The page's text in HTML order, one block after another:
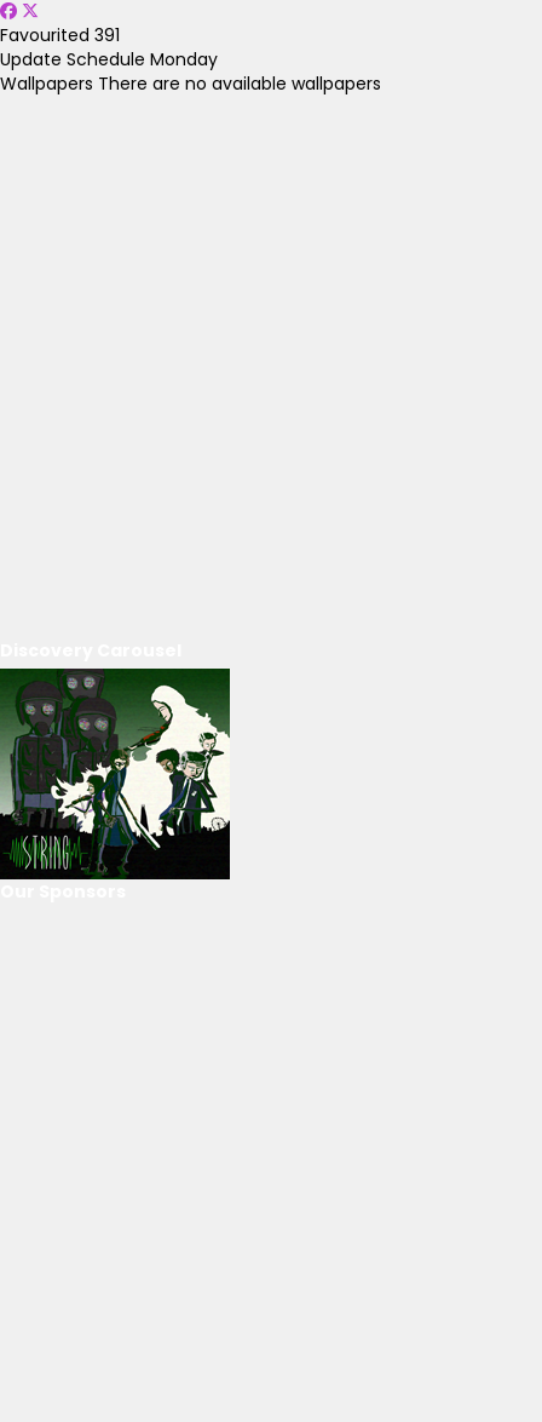
Favourited 391
Update Schedule Monday
Wallpapers There are no available wallpapers